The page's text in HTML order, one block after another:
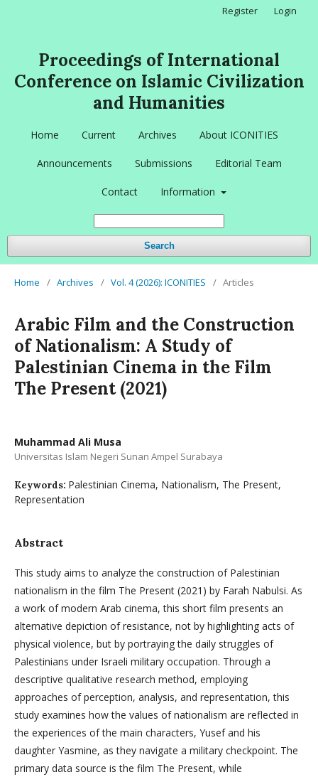
Proceedings of International
Conference on Islamic Civilization
and Humanities
Home Current Archives About ICONITIES
Announcements Submissions Editorial Team
Contact Information
Search
Register Login
Home / Archives / Vol. 4 (2026): ICONITIES / Articles
Arabic Film and the Construction
of Nationalism: A Study of
Palestinian Cinema in the Film
The Present (2021)
Muhammad Ali Musa
Universitas Islam Negeri Sunan Ampel Surabaya
Keywords: Palestinian Cinema, Nationalism, The Present,
Representation
Abstract
This study aims to analyze the construction of Palestinian
nationalism in the film The Present (2021) by Farah Nabulsi. As
a work of modern Arab cinema, this short film presents an
alternative depiction of resistance, not by highlighting acts of
physical violence, but by portraying the daily struggles of
Palestinians under Israeli military occupation. Through a
descriptive qualitative research method, employing
approaches of perception, analysis, and representation, this
study examines how the values of nationalism are reflected in
the experiences of the main characters, Yusef and his
daughter Yasmine, as they navigate a military checkpoint. The
primary data source is the film The Present, while